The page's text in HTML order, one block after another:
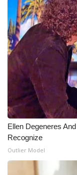
Ellen Degeneres
Recognize
Outlier Model